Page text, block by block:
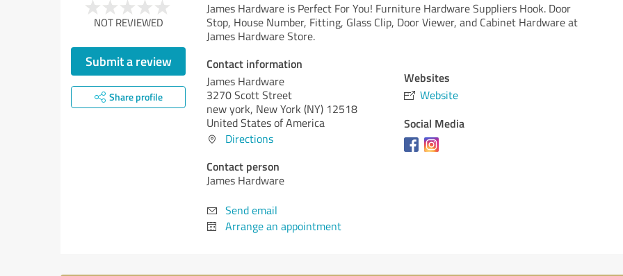
NOT REVIEWED
Submit a review
Share profile
James Hardware is Perfect For You! Furniture Hardware Suppliers Hook. Door
Stop, House Number, Fitting, Glass Clip, Door Viewer, and Cabinet Hardware at
James Hardware Store.
Contact information
James Hardware
3270 Scott Street
new york, New York (NY) 12518
United States of America
Directions
Contact person
James Hardware
Send email
Arrange an appointment
Websites
Website
Social Media